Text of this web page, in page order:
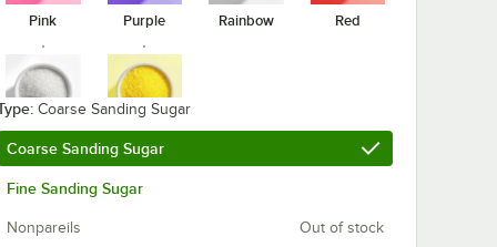
Pink Purple Rainbow Red
White Yellow
Coarse Sanding Sugar
Coarse Sanding Sugar
Fine Sanding Sugar
Nonpareils Out of stock
Adourne
Expressions White
Sprinkles 10 lb.
$29.49